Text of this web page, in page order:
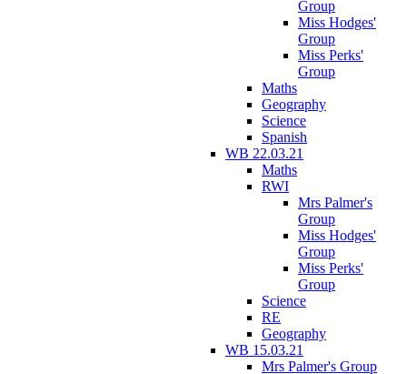
Group
Miss Hodges'
Group
Miss Perks'
Group
Maths
Geography
Science
Spanish
WB 22.03.21
Maths
RWI
Mrs Palmer's
Group
Miss Hodges'
Group
Miss Perks'
Group
Science
RE
Geography
WB 15.03.21
Mrs Palmer's Group